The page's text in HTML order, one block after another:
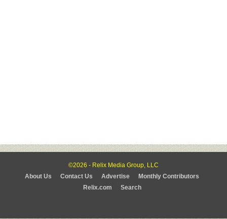
©2026 - Relix Media Group, LLC
About Us
Contact Us Advertise
Monthly Contributors
Relix.com
Search